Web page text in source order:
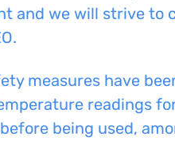
and we will strive to
measures have
readings
being used,